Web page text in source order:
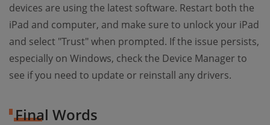
devices are using the latest software. Restart both the
iPad and computer, and make sure to unlock your iPad
and select "Trust" when prompted. If the issue persists,
especially on Windows, check the Device Manager to
see if you need to update or reinstall any drivers.
Final Words